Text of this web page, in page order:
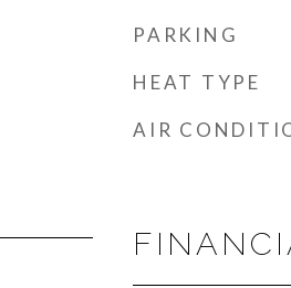
PARKING
HEAT TYPE
AIR